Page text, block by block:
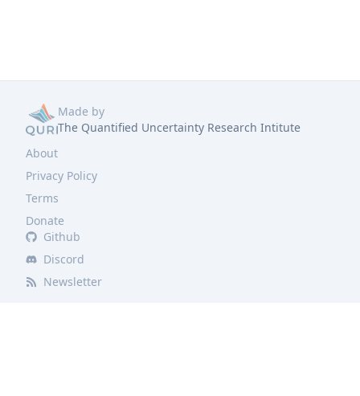
Made by
The Quantified Uncertainty Research Intitute
About
Privacy Policy
Terms
Donate
Github
Discord
Newsletter